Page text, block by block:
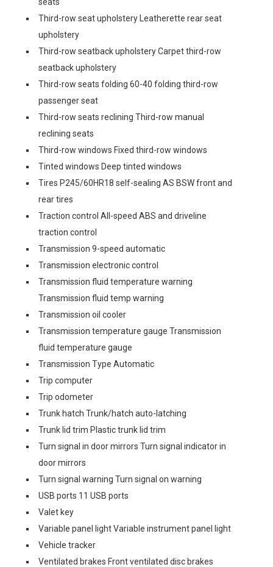
Third-row seat upholstery Leatherette rear seat
upholstery
Third-row seatback upholstery Carpet third-row
seatback upholstery
Third-row seats folding 60-40 folding third-row
passenger seat
Third-row seats reclining Third-row manual
reclining seats
Third-row windows Fixed third-row windows
Tinted windows Deep tinted windows
Tires P245/60HR18 self-sealing AS BSW front and
rear tires
Traction control All-speed ABS and driveline
traction control
Transmission 9-speed automatic
Transmission electronic control
Transmission fluid temperature warning
Transmission fluid temp warning
Transmission oil cooler
Transmission temperature gauge Transmission
fluid temperature gauge
Transmission Type Automatic
Trip computer
Trip odometer
Trunk hatch Trunk/hatch auto-latching
Trunk lid trim Plastic trunk lid trim
Turn signal in door mirrors Turn signal indicator in
door mirrors
Turn signal warning Turn signal on warning
USB ports 11 USB ports
Valet key
Variable panel light Variable instrument panel light
Vehicle tracker
Ventilated brakes Front ventilated disc brakes